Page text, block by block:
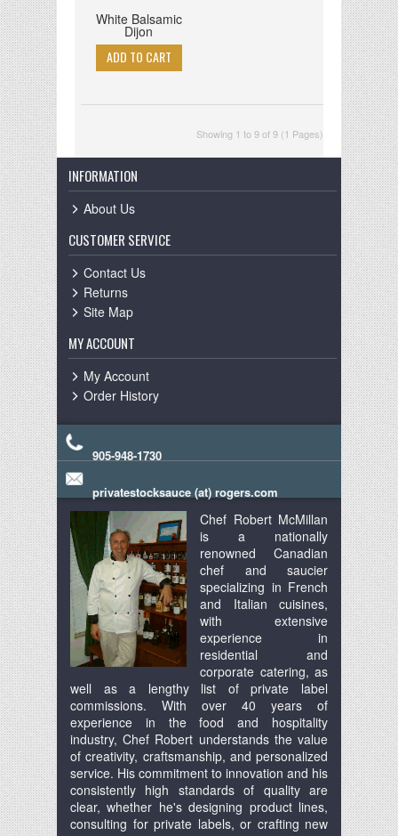
White Balsamic
Dijon
Showing 1 to 9 of 9 (1 Pages)
INFORMATION
About Us
CUSTOMER SERVICE
Contact Us
Returns
Site Map
MY ACCOUNT
My Account
Order History
905-948-1730
privatestocksauce (at) rogers.com
Chef Robert McMillan
is a nationally
renowned Canadian
chef and saucier
specializing in French
and Italian cuisines,
with extensive
experience in
residential and
corporate catering, as
well as a lengthy list of private label
commissions. With over 40 years of
experience in the food and hospitality
industry, Chef Robert understands the value
of creativity, craftsmanship, and personalized
service. His commitment to innovation and his
consistently high standards of quality are
clear, whether he's designing product lines,
consulting for private labels, or crafting new